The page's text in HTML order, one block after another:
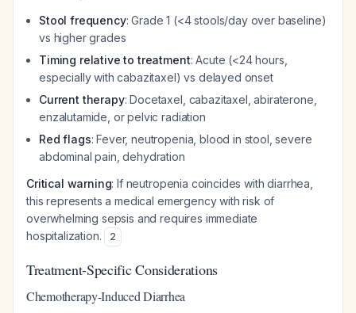
Stool frequency: Grade 1 (<4 stools/day over baseline)
vs higher grades
Timing relative to treatment: Acute (<24 hours,
especially with cabazitaxel) vs delayed onset
Current therapy: Docetaxel, cabazitaxel, abiraterone,
enzalutamide, or pelvic radiation
Red flags: Fever, neutropenia, blood in stool, severe
abdominal pain, dehydration
Critical warning: If neutropenia coincides with diarrhea,
this represents a medical emergency with risk of
overwhelming sepsis and requires immediate
hospitalization.
2
Treatment-Specific Considerations
Chemotherapy-Induced Diarrhea